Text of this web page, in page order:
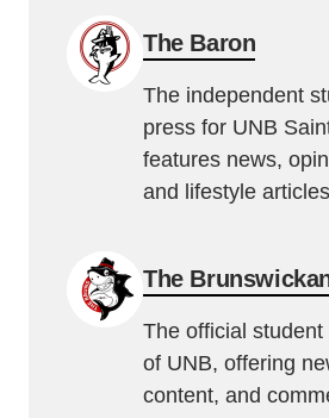
The Baron
The independent
press for UNB
features news,
and lifestyle
The
The official student
of UNB, offering
content, and